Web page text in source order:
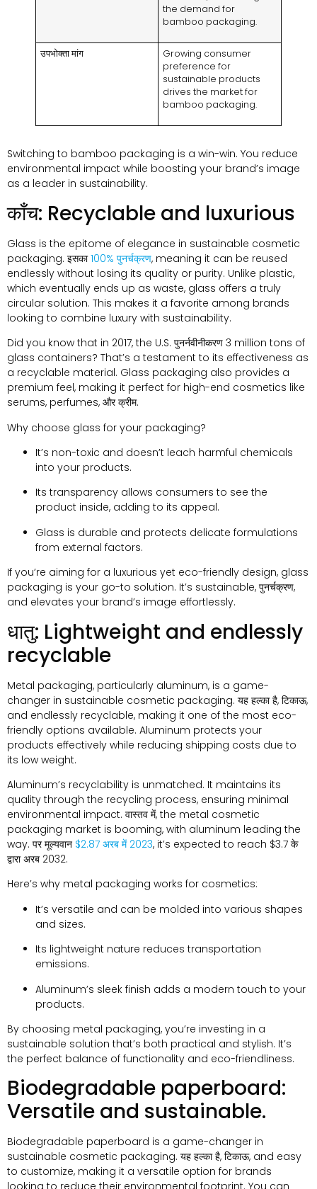
the demand for
bamboo packaging.
उपभोक्ता मांग
Growing consumer
preference for
sustainable products
drives the market for
bamboo packaging.
Switching to bamboo packaging is a win-win. You reduce
environmental impact while boosting your brand’s image
as a leader in sustainability.
काँच: Recyclable and luxurious
Glass is the epitome of elegance in sustainable cosmetic
packaging. इसका100% पुनर्चक्रण, meaning it can be reused
endlessly without losing its quality or purity. Unlike plastic,
which eventually ends up as waste, glass offers a truly
circular solution. This makes it a favorite among brands
looking to combine luxury with sustainability.
Did you know that in 2017, the U.S. पुनर्नवीनीकरण 3 million tons of
glass containers? That’s a testament to its effectiveness as
a recyclable material. Glass packaging also provides a
premium feel, making it perfect for high-end cosmetics like
serums, perfumes, और क्रीम.
Why choose glass for your packaging?
It’s non-toxic and doesn’t leach harmful chemicals
into your products.
Its transparency allows consumers to see the
product inside, adding to its appeal.
Glass is durable and protects delicate formulations
from external factors.
If you’re aiming for a luxurious yet eco-friendly design, glass
packaging is your go-to solution. It’s sustainable, पुनर्चक्रण,
and elevates your brand’s image effortlessly.
धातु: Lightweight and endlessly
recyclable
Metal packaging, particularly aluminum, is a game-
changer in sustainable cosmetic packaging. यह हल्का है, टिकाऊ,
and endlessly recyclable, making it one of the most eco-
friendly options available. Aluminum protects your
products effectively while reducing shipping costs due to
its low weight.
Aluminum’s recyclability is unmatched. It maintains its
quality through the recycling process, ensuring minimal
environmental impact. वास्तव में, the metal cosmetic
packaging market is booming, with aluminum leading the
way. पर मूल्यवान $2.87 अरब में 2023, it’s expected to reach $3.7 के
द्वारा अरब 2032.
Here’s why metal packaging works for cosmetics:
It’s versatile and can be molded into various shapes
and sizes.
Its lightweight nature reduces transportation
emissions.
Aluminum’s sleek finish adds a modern touch to your
products.
By choosing metal packaging, you’re investing in a
sustainable solution that’s both practical and stylish. It’s
the perfect balance of functionality and eco-friendliness.
Biodegradable paperboard:
Versatile and sustainable.
Biodegradable paperboard is a game-changer in
sustainable cosmetic packaging. यह हल्का है, टिकाऊ, and easy
to customize, making it a versatile option for brands